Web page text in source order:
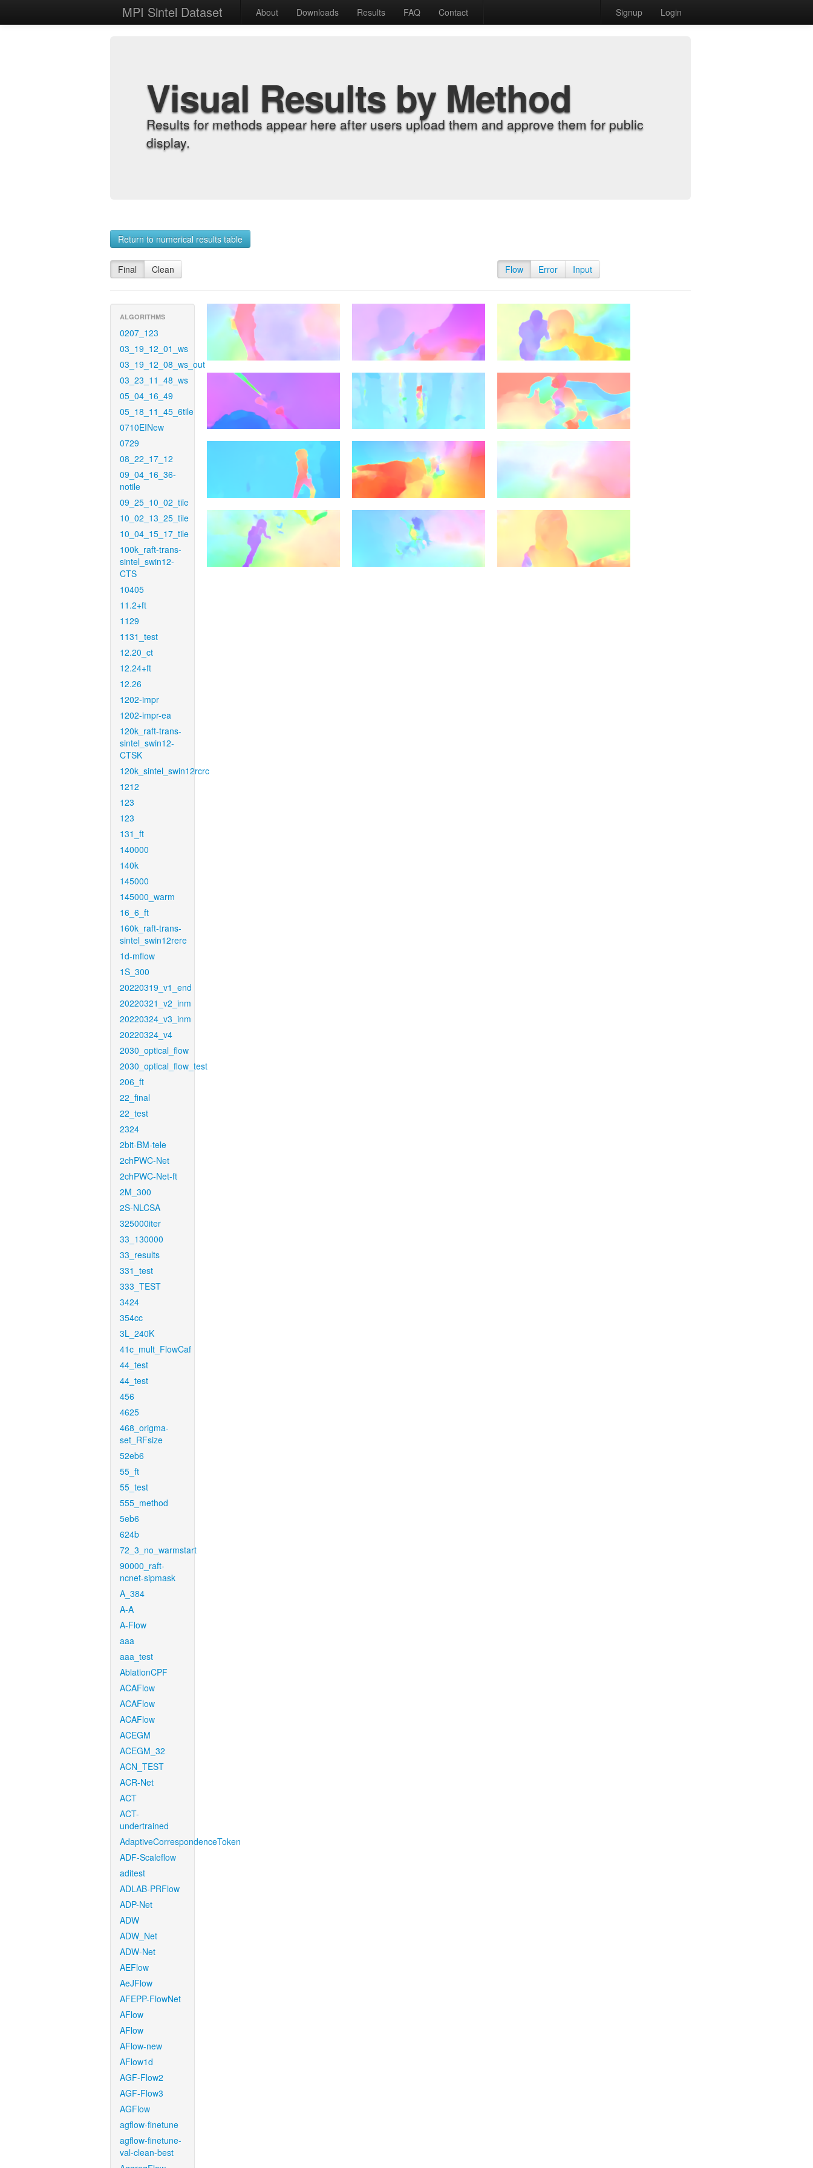
MPI Sintel Dataset About Downloads Results FAQ Contact Signup Login
Visual Results by Method
Results for methods appear here after users upload them and approve them for public
display.
Return to numerical results table
Final Clean Flow Error Input
ALGORITHMS
0207_123
03_19_12_01_ws
03_19_12_08_ws_out
03_23_11_48_ws
05_04_16_49
05_18_11_45_6tile
0710EINew
0729
08_22_17_12
09_04_16_36-
notile
09_25_10_02_tile
10_02_13_25_tile
10_04_15_17_tile
100k_raft-trans-
sintel_swin12-
CTS
10405
11.2+ft
1129
1131_test
12.20_ct
12.24+ft
12.26
1202-impr
1202-impr-ea
120k_raft-trans-
sintel_swin12-
CTSK
120k_sintel_swin12rcrc
1212
123
123
131_ft
140000
140k
145000
145000_warm
16_6_ft
160k_raft-trans-
sintel_swin12rere
1d-mflow
1S_300
20220319_v1_end
20220321_v2_inm
20220324_v3_inm
20220324_v4
2030_optical_flow
2030_optical_flow_test
206_ft
22_final
22_test
2324
2bit-BM-tele
2chPWC-Net
2chPWC-Net-ft
2M_300
2S-NLCSA
325000iter
33_130000
33_results
331_test
333_TEST
3424
354cc
3L_240K
41c_mult_FlowCaf
44_test
44_test
456
4625
468_origma-
set_RFsize
52eb6
55_ft
55_test
555_method
5eb6
624b
72_3_no_warmstart
90000_raft-
ncnet-sipmask
A_384
A-A
A-Flow
aaa
aaa_test
AblationCPF
ACAFlow
ACAFlow
ACAFlow
ACEGM
ACEGM_32
ACN_TEST
ACR-Net
ACT
ACT-
undertrained
AdaptiveCorrespondenceToken
ADF-Scaleflow
aditest
ADLAB-PRFlow
ADP-Net
ADW
ADW_Net
ADW-Net
AEFlow
AeJFlow
AFEPP-FlowNet
AFlow
AFlow
AFlow-new
AFlow1d
AGF-Flow2
AGF-Flow3
AGFlow
agflow-finetune
agflow-finetune-
val-clean-best